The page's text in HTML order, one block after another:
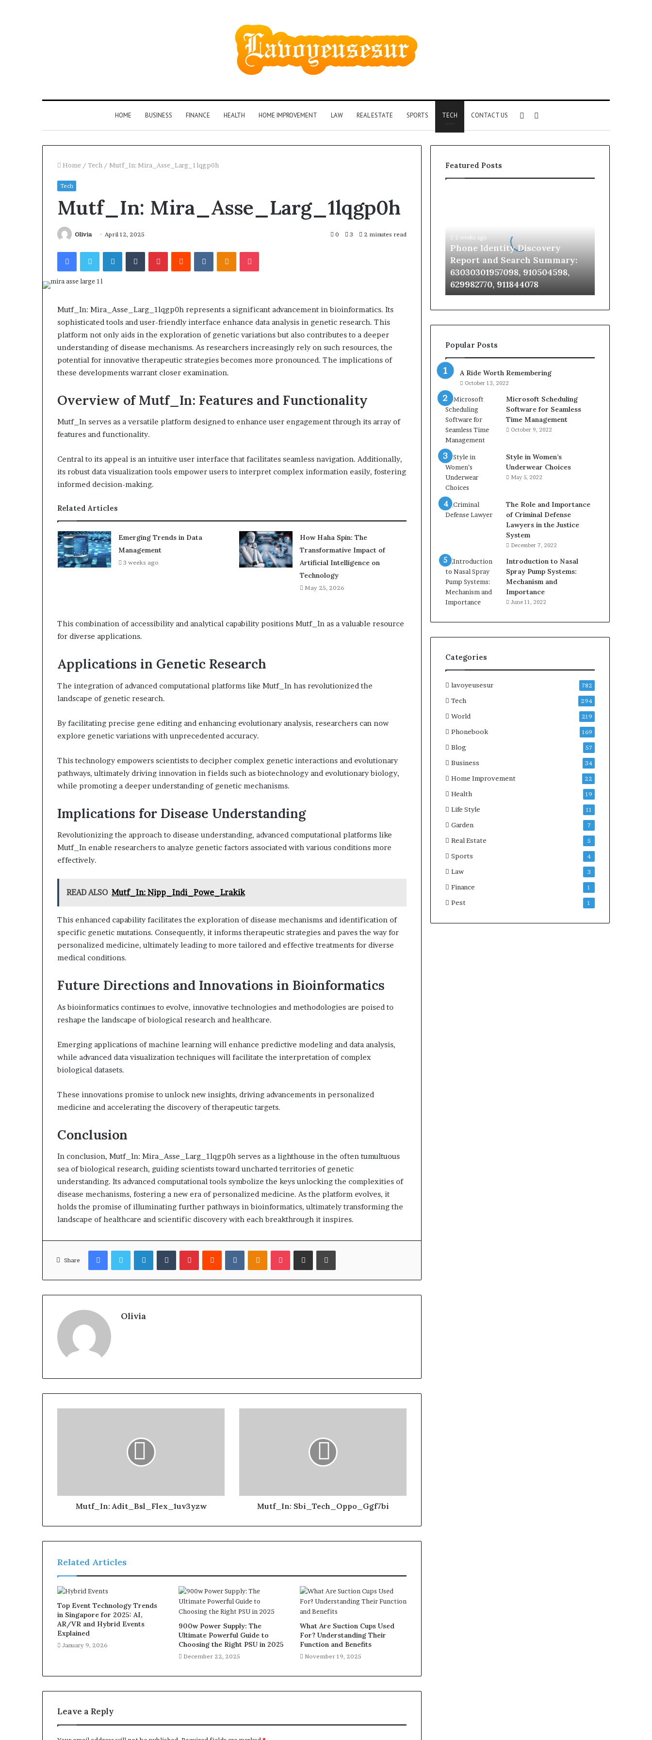
HOME BUSINESS FINANCE HEALTH HOME IMPROVEMENT LAW REAL ESTATE SPORTS TECH CONTACT US
for
Sidebar
Home / Tech / Mutf_In: Mira_Asse_Larg_1lqgp0h
Tech
Mutf_In: Mira_Asse_Larg_1lqgp0h
Olivia April 12, 2025 0 3 2 minutes read
FacebookTwitterLinkedInTumblrPinterestReddit VKontakteOdnoklassniki
Pocket
Mutf_In: Mira_Asse_Larg_1lqgp0h represents a significant advancement in bioinformatics. Its
sophisticated tools and user-friendly interface enhance data analysis in genetic research. This
platform not only aids in the exploration of genetic variations but also contributes to a deeper
understanding of disease mechanisms. As researchers increasingly rely on such resources, the
potential for innovative therapeutic strategies becomes more pronounced. The implications of
these developments warrant closer examination.
Overview of Mutf_In: Features and Functionality
Mutf_In serves as a versatile platform designed to enhance user engagement through its array of
features and functionality.
Central to its appeal is an intuitive user interface that facilitates seamless navigation. Additionally,
its robust data visualization tools empower users to interpret complex information easily, fostering
informed decision-making.
Related Articles
Emerging Trends in Data
Management
3 weeks ago
How Haha Spin: The
Transformative Impact of
Artificial Intelligence on
Technology
May 25, 2026
This combination of accessibility and analytical capability positions Mutf_In as a valuable resource
for diverse applications.
Applications in Genetic Research
The integration of advanced computational platforms like Mutf_In has revolutionized the
landscape of genetic research.
By facilitating precise gene editing and enhancing evolutionary analysis, researchers can now
explore genetic variations with unprecedented accuracy.
This technology empowers scientists to decipher complex genetic interactions and evolutionary
pathways, ultimately driving innovation in fields such as biotechnology and evolutionary biology,
while promoting a deeper understanding of genetic mechanisms.
Implications for Disease Understanding
Revolutionizing the approach to disease understanding, advanced computational platforms like
Mutf_In enable researchers to analyze genetic factors associated with various conditions more
effectively.
READ ALSO Mutf_In: Nipp_Indi_Powe_Lrakik
This enhanced capability facilitates the exploration of disease mechanisms and identification of
specific genetic mutations. Consequently, it informs therapeutic strategies and paves the way for
personalized medicine, ultimately leading to more tailored and effective treatments for diverse
medical conditions.
Future Directions and Innovations in Bioinformatics
As bioinformatics continues to evolve, innovative technologies and methodologies are poised to
reshape the landscape of biological research and healthcare.
Emerging applications of machine learning will enhance predictive modeling and data analysis,
while advanced data visualization techniques will facilitate the interpretation of complex
biological datasets.
These innovations promise to unlock new insights, driving advancements in personalized
medicine and accelerating the discovery of therapeutic targets.
Conclusion
In conclusion, Mutf_In: Mira_Asse_Larg_1lqgp0h serves as a lighthouse in the often tumultuous
sea of biological research, guiding scientists toward uncharted territories of genetic
understanding. Its advanced computational tools symbolize the keys unlocking the complexities of
disease mechanisms, fostering a new era of personalized medicine. As the platform evolves, it
holds the promise of illuminating further pathways in bioinformatics, ultimately transforming the
landscape of healthcare and scientific discovery with each breakthrough it inspires.
Share
FacebookTwitterLinkedInTumblrPinterestReddit VKontakteOdnoklassniki
Pocket Share via Email Print
Olivia
Mutf_In: Adit_Bsl_Flex_1uv3yzw Mutf_In: Sbi_Tech_Oppo_Ggf7bi
Related Articles
Top Event Technology Trends
in Singapore for 2025: AI,
AR/VR and Hybrid Events
Explained
January 9, 2026
900w Power Supply: The
Ultimate Powerful Guide to
Choosing the Right PSU in 2025
December 22, 2025
What Are Suction Cups Used
For? Understanding Their
Function and Benefits
November 19, 2025
Leave a Reply
Featured Posts
Search
63030301957098,
910504598,
629982770,
911844078
2 weeks ago
Phone Identity Discovery
Report and Search Summary:
63030301957098, 910504598,
629982770, 911844078
Popular Posts
A Ride Worth Remembering
October 13, 2022
Microsoft Scheduling
Software for Seamless
Time Management
October 9, 2022
Style in Women’s
Underwear Choices
May 5, 2022
The Role and Importance
of Criminal Defense
Lawyers in the Justice
System
December 7, 2022
Introduction to Nasal
Spray Pump Systems:
Mechanism and
Importance
June 11, 2022
Categories
lavoyeusesur 782
Tech 294
World 219
Phonebook 169
Blog 57
Business 34
Home Improvement 22
Health 19
Life Style 11
Garden 7
Real Estate 5
Sports 4
Law 3
Finance 1
Pest 1